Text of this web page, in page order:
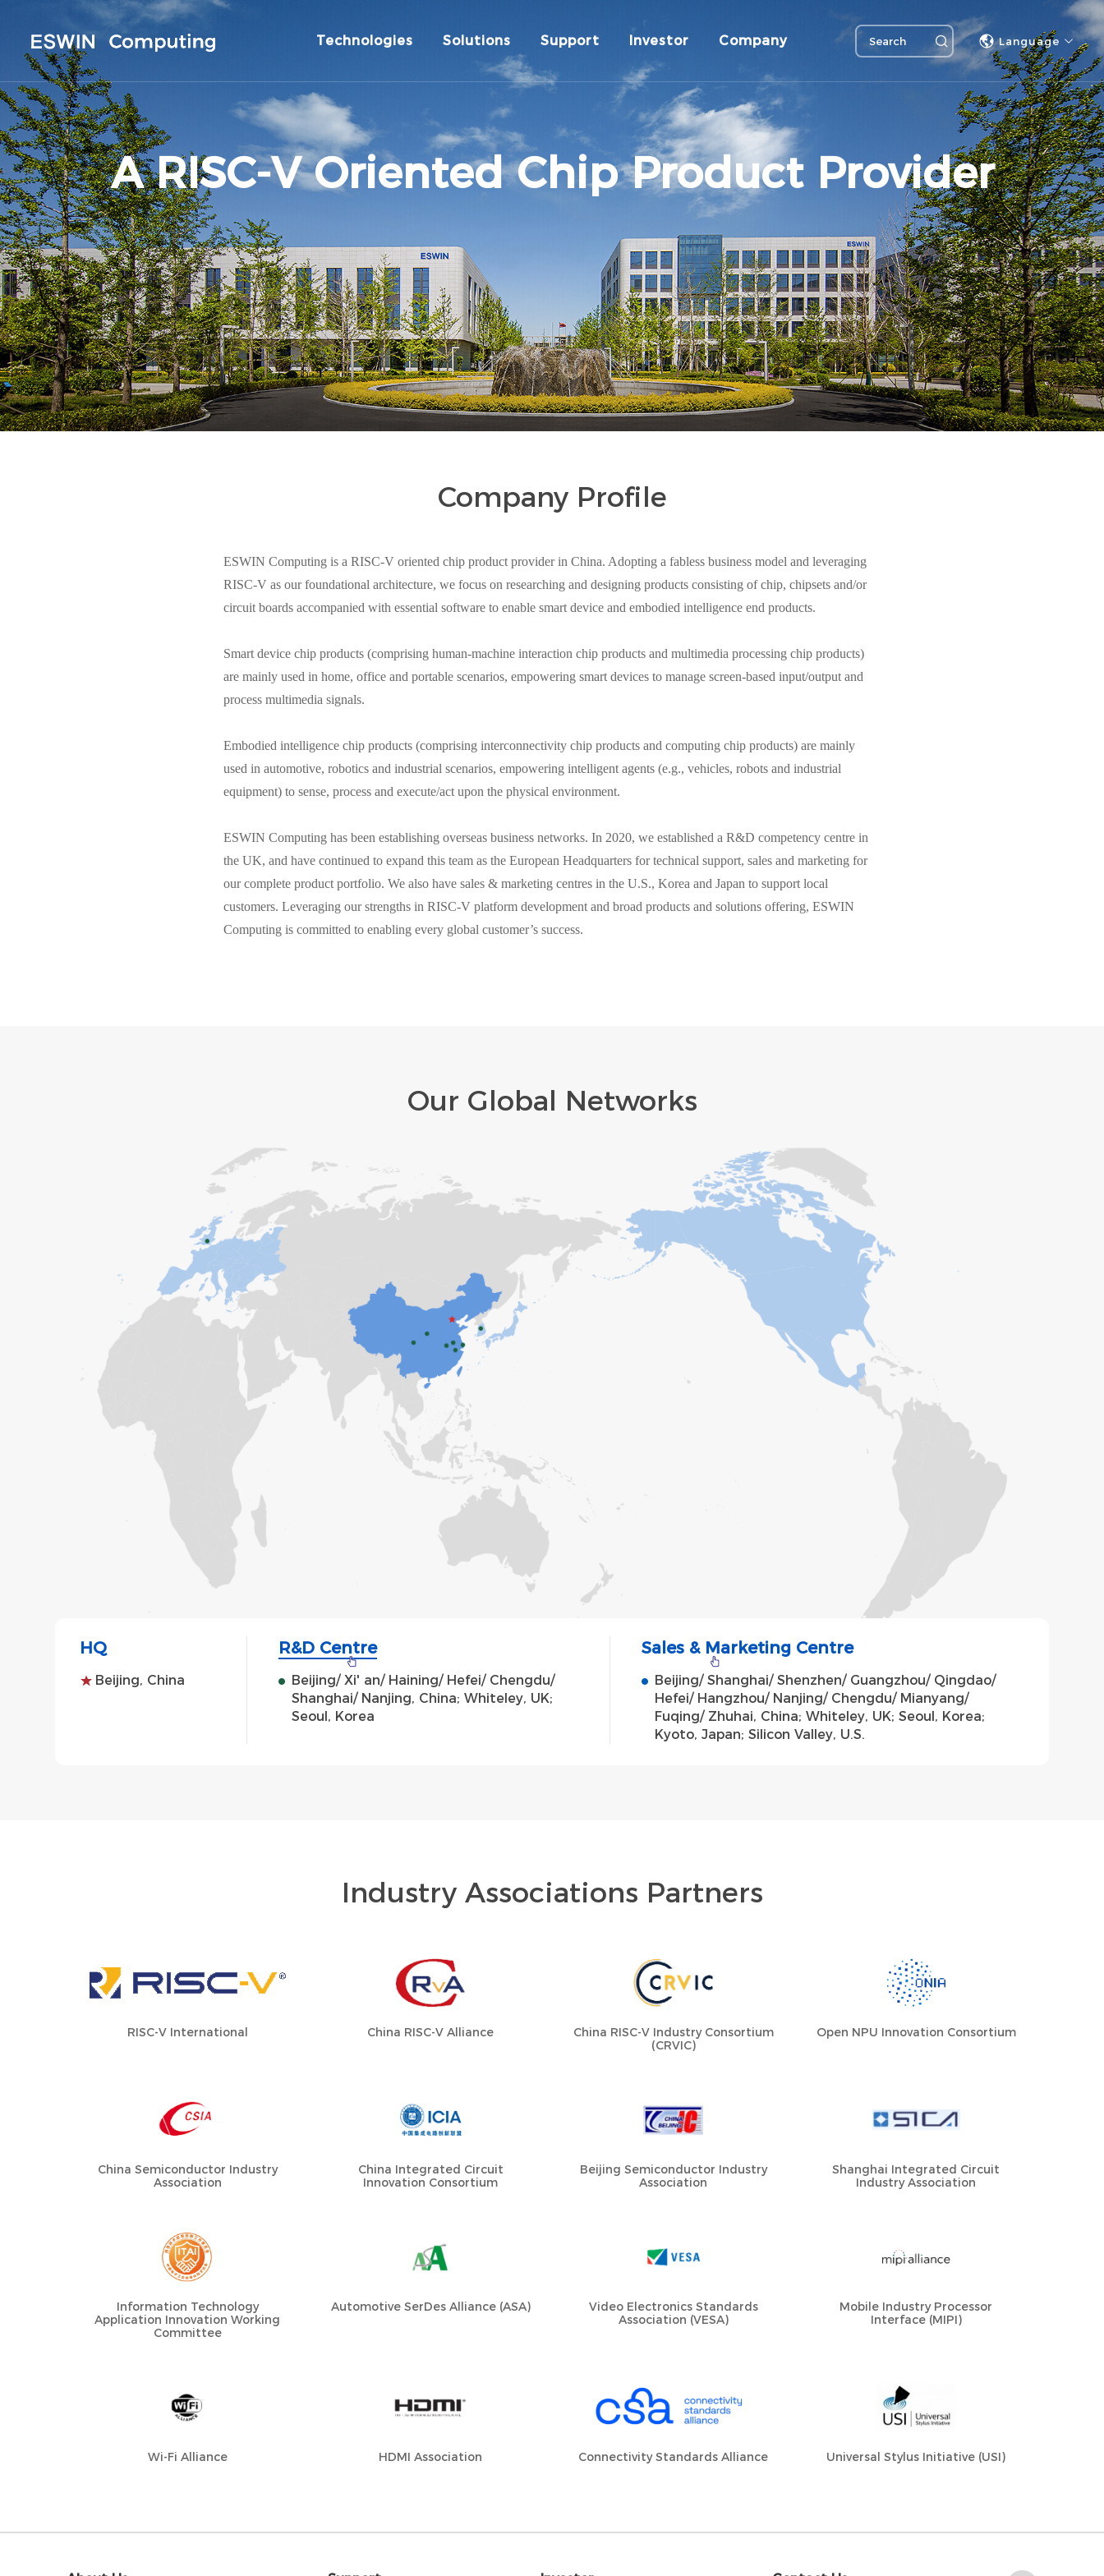
Technologies Solutions Support Investor Company Language
A RISC-V Oriented Chip Product Provider
Company Profile
ESWIN Computing is a RISC-V oriented chip product provider in China. Adopting a fabless business model and leveraging
RISC-V as our foundational architecture, we focus on researching and designing products consisting of chip, chipsets and/or
circuit boards accompanied with essential software to enable smart device and embodied intelligence end products.
Smart device chip products (comprising human-machine interaction chip products and multimedia processing chip products)
are mainly used in home, office and portable scenarios, empowering smart devices to manage screen-based input/output and
process multimedia signals.
Embodied intelligence chip products (comprising interconnectivity chip products and computing chip products) are mainly
used in automotive, robotics and industrial scenarios, empowering intelligent agents (e.g., vehicles, robots and industrial
equipment) to sense, process and execute/act upon the physical environment.
ESWIN Computing has been establishing overseas business networks. In 2020, we established a R&D competency centre in
the UK, and have continued to expand this team as the European Headquarters for technical support, sales and marketing for
our complete product portfolio. We also have sales & marketing centres in the U.S., Korea and Japan to support local
customers. Leveraging our strengths in RISC-V platform development and broad products and solutions offering, ESWIN
Computing is committed to enabling every global customer’s success.
Our Global Networks
HQ
Beijing, China
R&D Centre
Beijing/ Xi' an/ Haining/ Hefei/ Chengdu/
Shanghai/ Nanjing, China; Whiteley, UK;
Seoul, Korea
Sales & Marketing Centre
Beijing/ Shanghai/ Shenzhen/ Guangzhou/ Qingdao/
Hefei/ Hangzhou/ Nanjing/ Chengdu/ Mianyang/
Fuqing/ Zhuhai, China; Whiteley, UK; Seoul, Korea;
Kyoto, Japan; Silicon Valley, U.S.
Industry Associations Partners
RISC-V International China RISC-V Alliance
China RISC-V Industry Consortium
(CRVIC)
Open NPU Innovation Consortium
China Semiconductor Industry
Association
China Integrated Circuit
Innovation Consortium
Beijing Semiconductor Industry
Association
Shanghai Integrated Circuit
Industry Association
Information Technology
Application Innovation Working
Committee
Automotive SerDes Alliance (ASA)
Video Electronics Standards
Association (VESA)
Mobile Industry Processor
Interface (MIPI)
Wi-Fi Alliance HDMI Association Connectivity Standards Alliance Universal Stylus Initiative (USI)